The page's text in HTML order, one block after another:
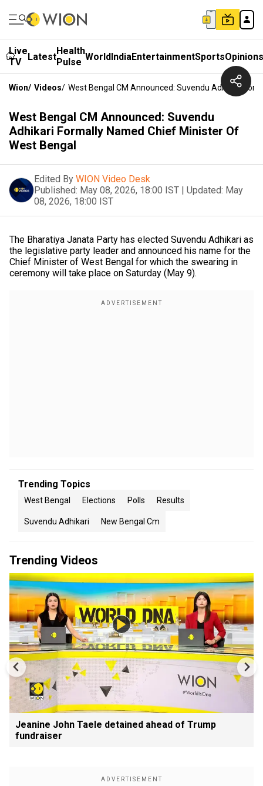
Live
TV
LatestHealth
Pulse WorldIndiaEntertainmentSportsOpinions
Wion/ Videos/ West Bengal CM Announced: Suvendu Adhikari
West Bengal CM Announced: Suvendu
Adhikari Formally Named Chief Minister Of
West Bengal
Edited By WION Video Desk
Published: May 08, 2026, 18:00 IST | Updated: May
08, 2026, 18:00 IST
The Bharatiya Janata Party has elected Suvendu Adhikari as
the legislative party leader and announced his name for the
Chief Minister of West Bengal for which the swearing in
ceremony will take place on Saturday (May 9).
Trending Topics
West Bengal Elections Polls Results
Suvendu Adhikari New Bengal Cm
Trending Videos
Jeanine John Taele detained ahead of Trump
fundraiser